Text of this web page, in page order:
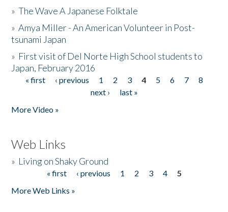
»The Wave A Japanese Folktale
»Amya Miller - An American Volunteer in Post-
tsunami Japan
» First visit of Del Norte High School students to
Japan, February 2016
Pages
« first ‹ previous 1 2 3 4 5 6 7
8
next ›
last »
More Video »
Web Links
» Living on Shaky Ground
« first ‹ previous 1 2 3 4
5
More Web Links »